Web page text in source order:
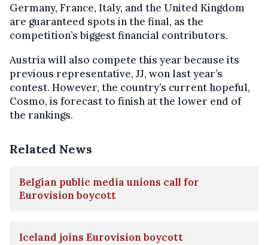
Germany, France, Italy, and the United Kingdom
are guaranteed spots in the final, as the
competition’s biggest financial contributors.
Austria will also compete this year because its
previous representative, JJ, won last year’s
contest. However, the country’s current hopeful,
Cosmo, is forecast to finish at the lower end of
the rankings.
Related News
Belgian public media unions call for
Eurovision boycott
Iceland joins Eurovision boycott